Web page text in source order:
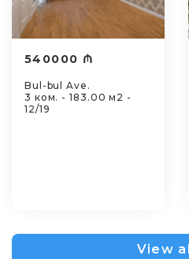
540000 ₼
Bul-bul Ave.
3 ком. - 183.00 м2 -
12/19
View all